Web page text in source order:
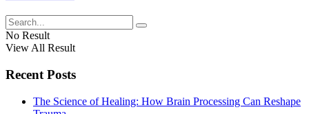
No Result
View All Result
Recent Posts
The Science of Healing: How Brain Processing Can Reshape